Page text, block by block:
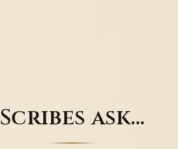
Scribes ask…